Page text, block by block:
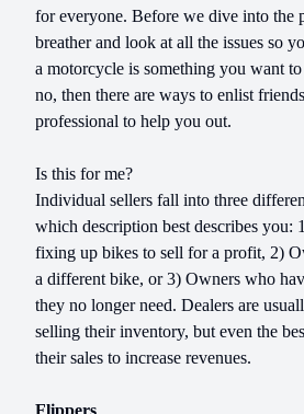
for everyone. Before we dive into the
breather and look at all the issues so
a motorcycle is something you want
no, then there are ways to enlist
professional to help you out.
Is this for me?
Individual sellers fall into three
which description best describes you:
fixing up bikes to sell for a profit, 2)
a different bike, or 3) Owners who
they no longer need. Dealers are
selling their inventory, but even the
their sales to increase revenues.
Flippers